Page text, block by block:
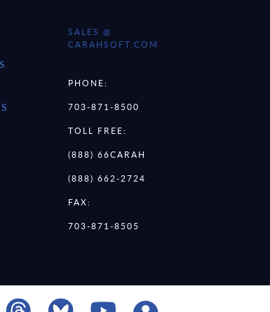
SALES @
CARAHSOFT.COM
PHONE:
703-871-8500
TOLL FREE:
(888) 66CARAH
(888) 662-2724
FAX:
703-871-8505